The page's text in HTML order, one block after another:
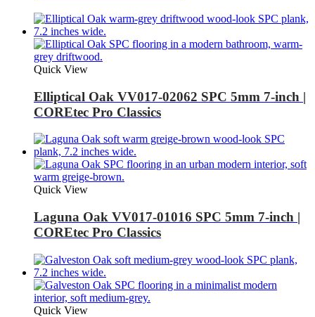
Quick View
Elliptical Oak VV017-02062 SPC 5mm 7-inch |
COREtec Pro Classics
Quick View
Laguna Oak VV017-01016 SPC 5mm 7-inch |
COREtec Pro Classics
Quick View